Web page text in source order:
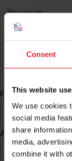
Consent
This website
We use cookies
social media
share
media,
combine it with
Yo soy un
Búsqueda de
Primer Nombre *
Apellido *